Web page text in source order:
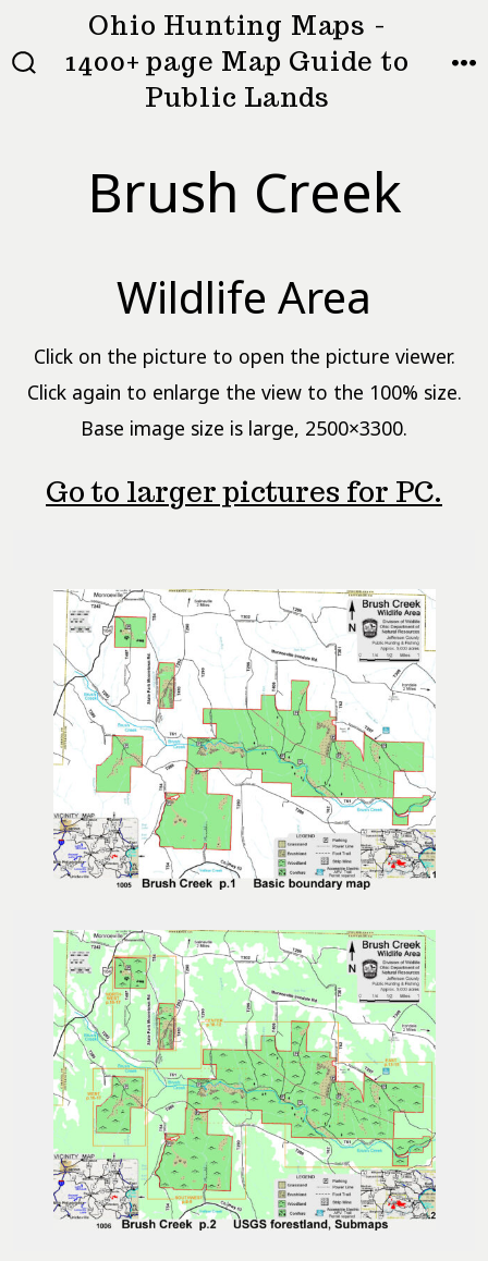
to
SEARCH
Ohio Hunting Maps -
1400+ page Map Guide to
Public Lands
Brush Creek
Wildlife Area
Click on the picture to open the picture viewer.
Click again to enlarge the view to the 100% size.
Base image size is large, 2500×3300.
Go to larger pictures for PC.